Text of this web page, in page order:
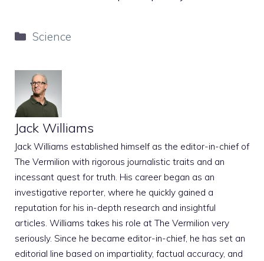
Categories
Science
Jack Williams
Jack Williams established himself as the editor-in-chief of
The Vermilion with rigorous journalistic traits and an
incessant quest for truth. His career began as an
investigative reporter, where he quickly gained a
reputation for his in-depth research and insightful
articles. Williams takes his role at The Vermilion very
seriously. Since he became editor-in-chief, he has set an
editorial line based on impartiality, factual accuracy, and